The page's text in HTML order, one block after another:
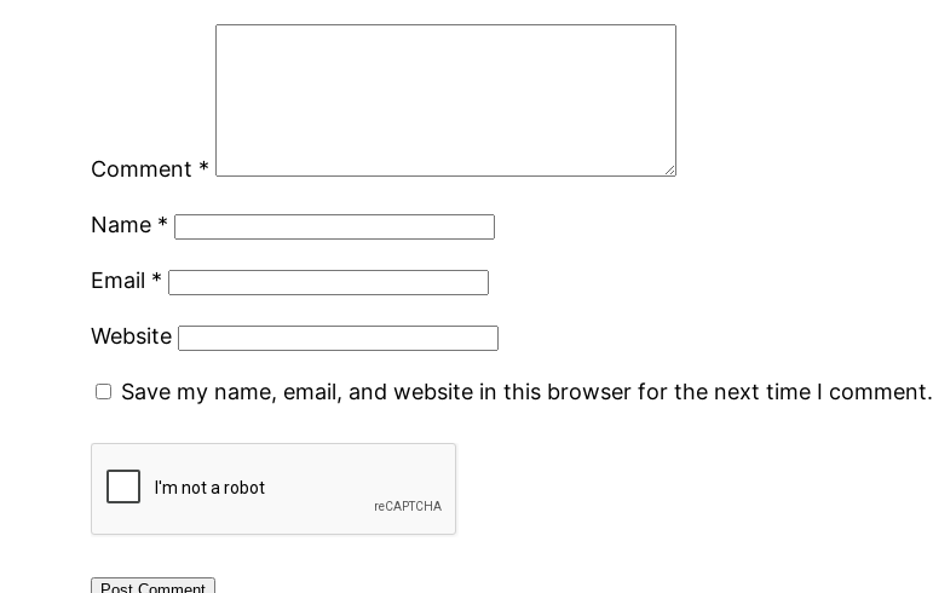
Comment *
Name *
Email *
Website
Save my name, email, and website in this browser for the next time I comment.